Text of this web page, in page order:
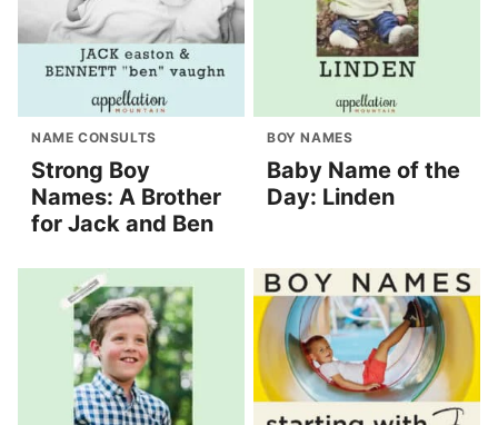
NAME CONSULTS
Strong Boy
Names: A Brother
for Jack and Ben
BOY NAMES
Baby Name of the
Day: Linden